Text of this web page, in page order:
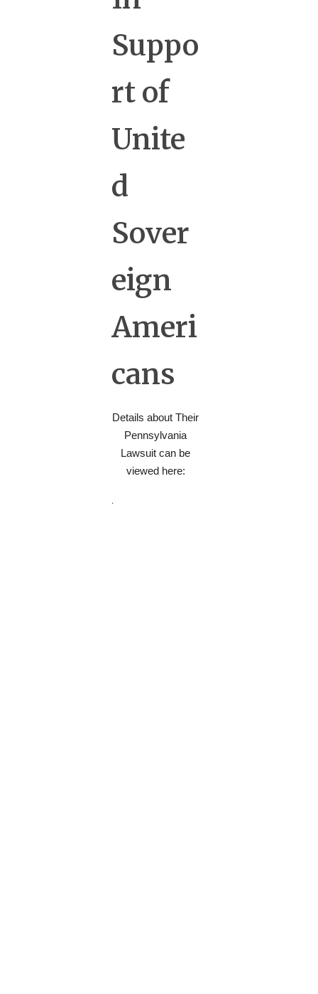
Suppo
rt of
Unite
d
Sover
eign
Ameri
cans
Details about Their
Pennsylvania
Lawsuit can be
viewed here:
.